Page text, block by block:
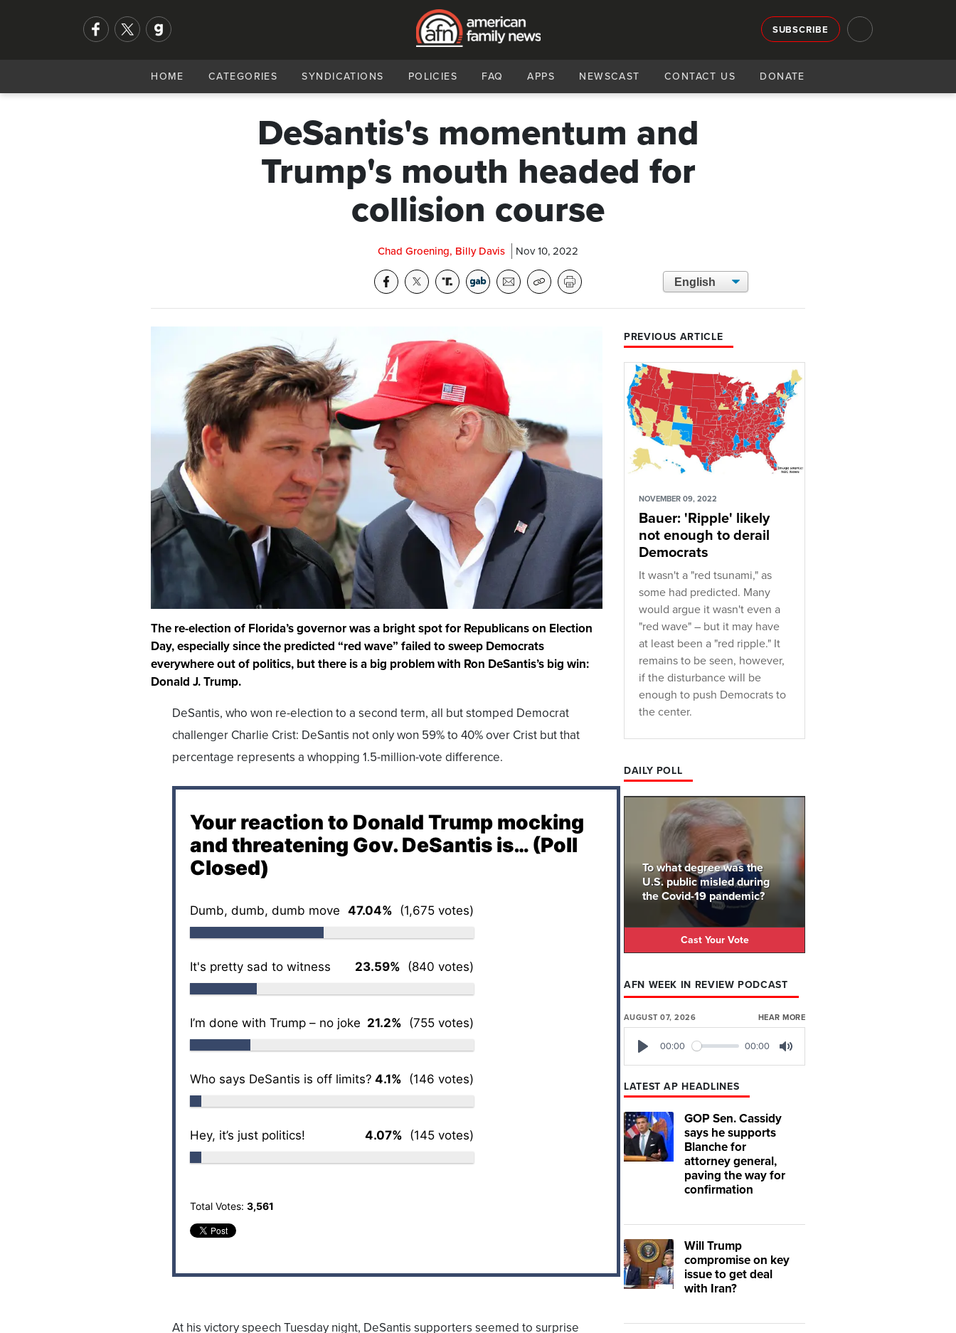
SUBSCRIBE
HOME CATEGORIES SYNDICATIONS POLICIES FAQ APPS NEWSCAST CONTACT US DONATE
DeSantis's momentum and
Trump's mouth headed for
collision course
Chad Groening, Billy Davis Nov 10, 2022
The re-election of Florida’s governor was a bright spot for Republicans on Election
Day, especially since the predicted “red wave” failed to sweep Democrats
everywhere out of politics, but there is a big problem with Ron DeSantis’s big win:
Donald J. Trump.
DeSantis, who won re-election to a second term, all but stomped Democrat
challenger Charlie Crist: DeSantis not only won 59% to 40% over Crist but that
percentage represents a whopping 1.5-million-vote difference.
Your reaction to Donald Trump mocking
and threatening Gov. DeSantis is… (Poll
Closed)
Dumb, dumb, dumb move 47.04% (1,675 votes)
It's pretty sad to witness 23.59% (840 votes)
I’m done with Trump – no joke 21.2% (755 votes)
Who says DeSantis is off limits? 4.1% (146 votes)
Hey, it’s just politics! 4.07% (145 votes)
Total Votes: 3,561
At his victory speech Tuesday night, DeSantis supporters seemed to surprise
PREVIOUS ARTICLE
NOVEMBER 09, 2022
Bauer: 'Ripple' likely
not enough to derail
Democrats
It wasn't a "red tsunami," as
some had predicted. Many
would argue it wasn't even a
"red wave" – but it may have
at least been a "red ripple." It
remains to be seen, however,
if the disturbance will be
enough to push Democrats to
the center.
DAILY POLL
To what degree was the
U.S. public misled during
the Covid-19 pandemic?
Cast Your Vote
AFN WEEK IN REVIEW PODCAST
AUGUST 07, 2026 HEAR MORE
00:00 00:00
LATEST AP HEADLINES
GOP Sen. Cassidy
says he supports
Blanche for
attorney general,
paving the way for
confirmation
Will Trump
compromise on key
issue to get deal
with Iran?